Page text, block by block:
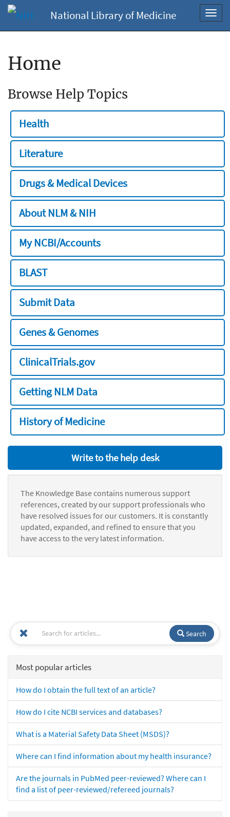
National Library of Medicine
Home
Browse Help Topics
Health
Literature
Drugs & Medical Devices
About NLM & NIH
My NCBI/Accounts
BLAST
Submit Data
Genes & Genomes
ClinicalTrials.gov
Getting NLM Data
History of Medicine
Write to the help desk
The Knowledge Base contains numerous support
references, created by our support professionals who
have resolved issues for our customers. It is constantly
updated, expanded, and refined to ensure that you
have access to the very latest information.
Search
Most popular articles
How do I obtain the full text of an article?
How do I cite NCBI services and databases?
What is a Material Safety Data Sheet (MSDS)?
Where can I find information about my health insurance?
Are the journals in PubMed peer-reviewed? Where can I
find a list of peer-reviewed/refereed journals?